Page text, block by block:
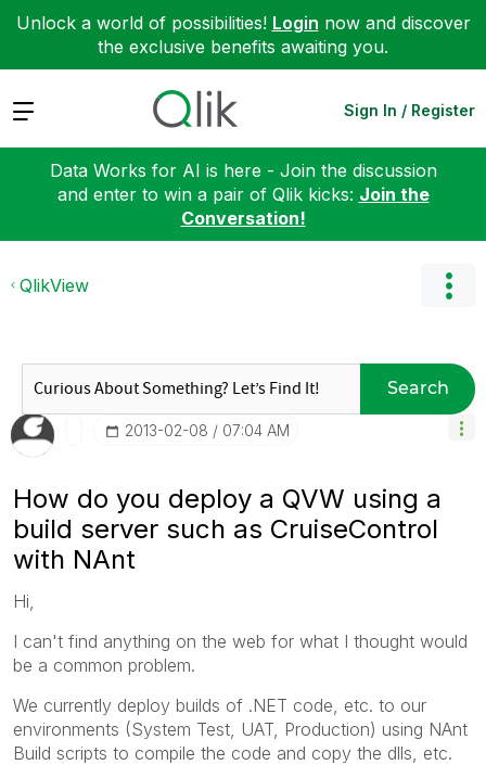
Unlock a world of possibilities! Login now and discover
the exclusive benefits awaiting you.
Expand Sign In / Register
Data Works for AI is here - Join the discussion
and enter to win a pair of Qlik kicks: Join the
Conversation!
QlikView
Search
‎2013-02-08 07:04 AM
How do you deploy a QVW using a
build server such as CruiseControl
with NAnt
Hi,
I can't find anything on the web for what I thought would
be a common problem.
We currently deploy builds of .NET code, etc. to our
environments (System Test, UAT, Production) using NAnt
Build scripts to compile the code and copy the dlls, etc.